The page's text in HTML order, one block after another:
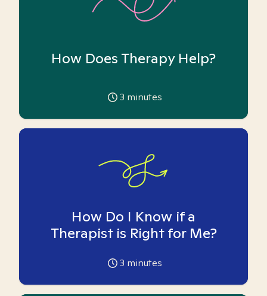
How Does Therapy Help?
3 minutes
How Do I Know if a
Therapist is Right for Me?
3 minutes